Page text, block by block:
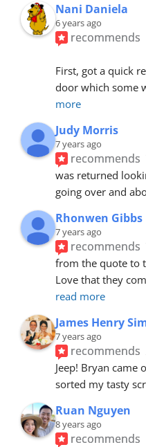
Nani Daniela
6 years ago
recommends
First, got a quick
door which some
more
Judy Morris
7 years ago
recommends
was returned
going over and
Rhonwen Gibbs
7 years ago
recommends
from the quote to
Love that they
read more
James Henry
7 years ago
recommends
Jeep! Bryan came
sorted my tasty
Ruan Nguyen
8 years ago
recommends